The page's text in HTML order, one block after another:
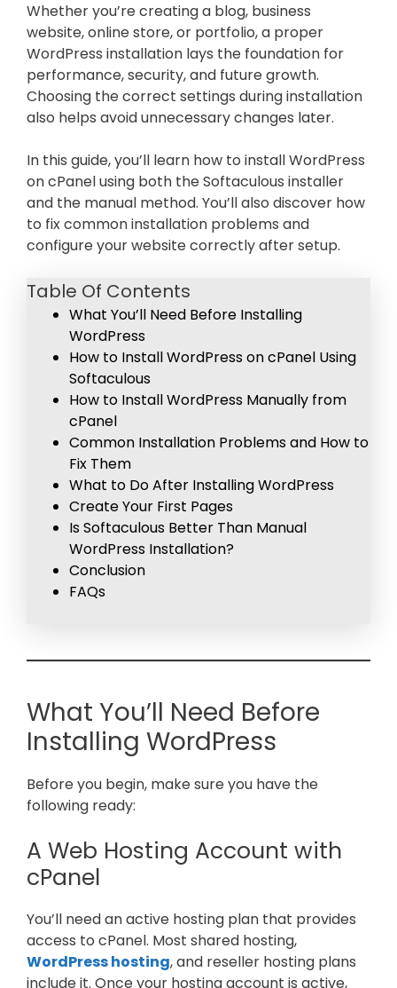
Whether you’re creating a blog, business
website, online store, or portfolio, a proper
WordPress installation lays the foundation for
performance, security, and future growth.
Choosing the correct settings during installation
also helps avoid unnecessary changes later.
In this guide, you’ll learn how to install WordPress
on cPanel using both the Softaculous installer
and the manual method. You’ll also discover how
to fix common installation problems and
configure your website correctly after setup.
Table Of Contents
What You’ll Need Before Installing
WordPress
How to Install WordPress on cPanel Using
Softaculous
How to Install WordPress Manually from
cPanel
Common Installation Problems and How to
Fix Them
What to Do After Installing WordPress
Create Your First Pages
Is Softaculous Better Than Manual
WordPress Installation?
Conclusion
FAQs
What You’ll Need Before
Installing WordPress
Before you begin, make sure you have the
following ready:
A Web Hosting Account with
cPanel
You’ll need an active hosting plan that provides
access to cPanel. Most shared hosting,
WordPress hosting, and reseller hosting plans
include it. Once your hosting account is active,